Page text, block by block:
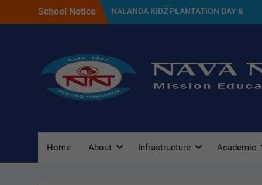
School Notice
NALANDA KIDZ PLANTATION DAY &
GREEN DAY CELEBRATION 2026
NAVA NALANDA PRIMARY SCHOOL
PLANTATION DAY(17/07/2026)
Home About Infrastructure Academic